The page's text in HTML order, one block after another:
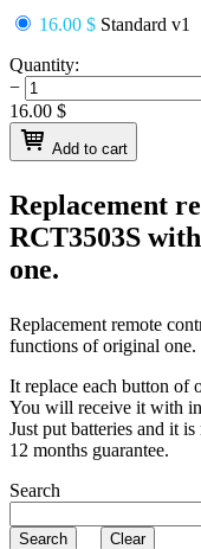
16.00 $ Standard v1
Quantity:
−
16.00 $
Add to cart
Replacement
RCT3503S
one.
Replacement remote
functions of original one.
It replace each button of
You will receive it with
Just put batteries and it is
12 months guarantee.
Search